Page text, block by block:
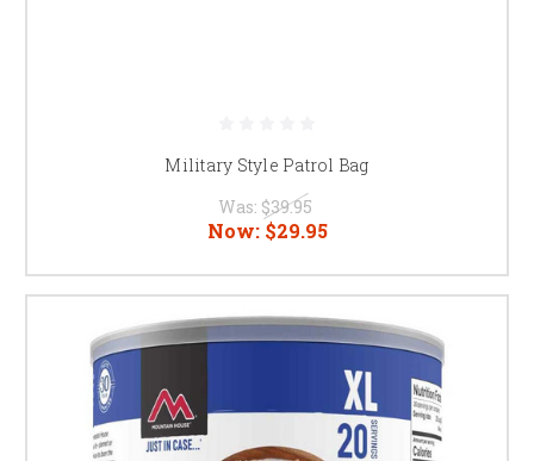
Military Style Patrol Bag
Was: $39.95
Now: $29.95